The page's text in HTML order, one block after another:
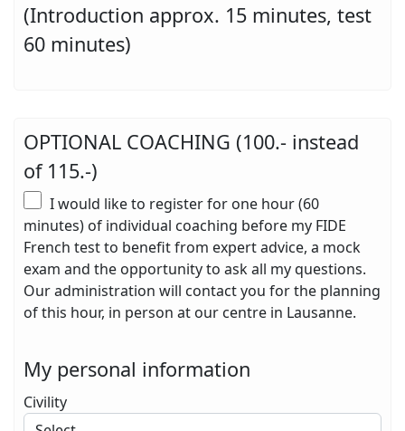
(Introduction approx. 15 minutes, test
60 minutes)
OPTIONAL COACHING (100.- instead
of 115.-)
I would like to register for one hour (60
minutes) of individual coaching before my FIDE
French test to benefit from expert advice, a mock
exam and the opportunity to ask all my questions.
Our administration will contact you for the planning
of this hour, in person at our centre in Lausanne.
My personal information
Civility